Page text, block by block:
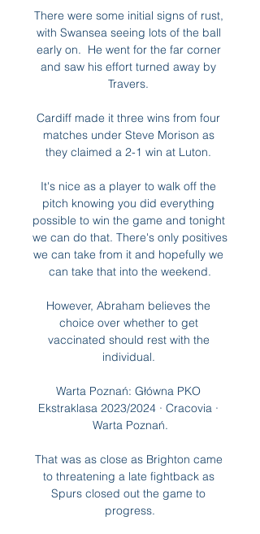
There were some initial signs of rust,
with Swansea seeing lots of the ball
early on.  He went for the far corner
and saw his effort turned away by
Travers.
Cardiff made it three wins from four
matches under Steve Morison as
they claimed a 2-1 win at Luton.
It's nice as a player to walk off the
pitch knowing you did everything
possible to win the game and tonight
we can do that. There's only positives
we can take from it and hopefully we
can take that into the weekend.
However, Abraham believes the
choice over whether to get
vaccinated should rest with the
individual.
Warta Poznań: Główna PKO
Ekstraklasa 2023/2024 · Cracovia ·
Warta Poznań.
That was as close as Brighton came
to threatening a late fightback as
Spurs closed out the game to
progress.